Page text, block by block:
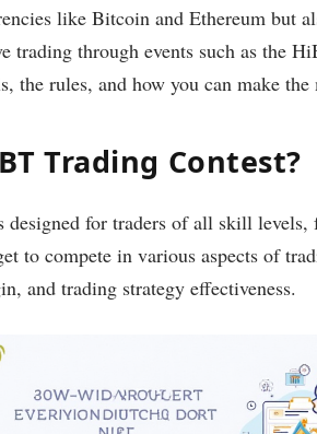
like Bitcoin and Ethereum but
trading through events such as the
the rules, and how you can make
Trading Contest?
for traders of all skill levels,
to compete in various aspects of
and trading strategy effectiveness.